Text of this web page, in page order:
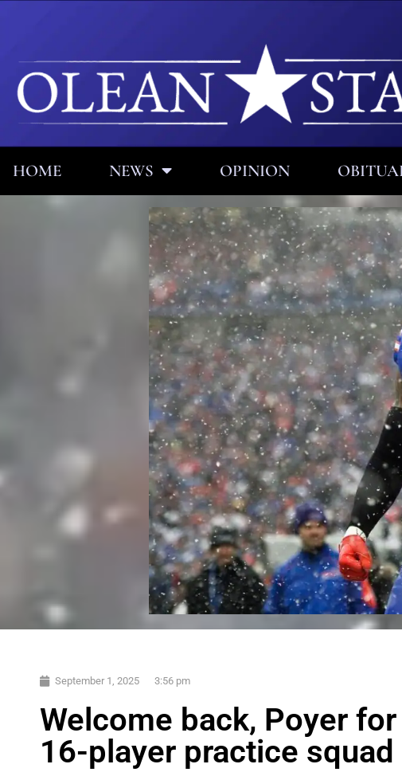
HOME NEWS OPINION
September 1, 2025 3:56 pm
Welcome back, Poyer
16-player practice